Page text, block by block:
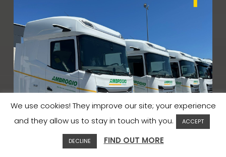
We use cookies! They improve our site; your experience
and they allow us to stay in touch with you.
ACCEPT
DECLINE FIND OUT MORE